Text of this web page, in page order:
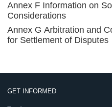
Annex F Information on
Considerations
Annex G Arbitration and
for Settlement of Disputes
GET INFORMED